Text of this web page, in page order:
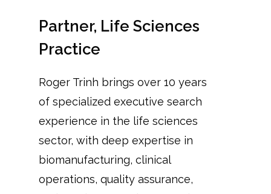
Partner, Life Sciences
Practice
Roger Trinh brings over 10 years
of specialized executive search
experience in the life sciences
sector, with deep expertise in
biomanufacturing, clinical
operations, quality assurance,